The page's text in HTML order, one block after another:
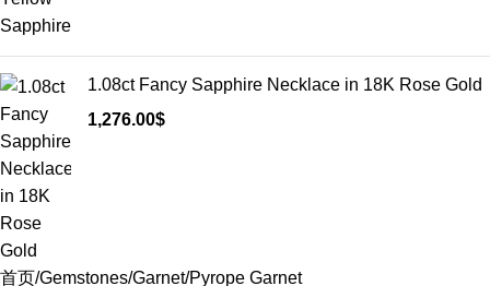
1.08ct Fancy Sapphire Necklace in 18K Rose Gold
1,276.00$
首页 Gemstones Garnet Pyrope Garnet